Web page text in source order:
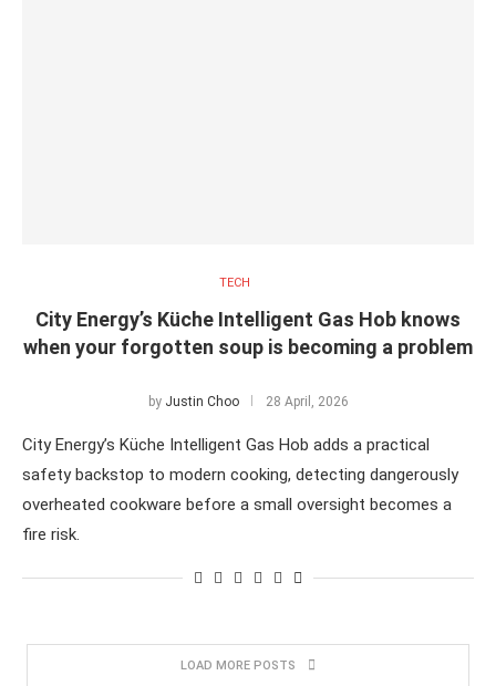
TECH
City Energy’s Küche Intelligent Gas Hob knows
when your forgotten soup is becoming a problem
by Justin Choo 28 April, 2026
City Energy’s Küche Intelligent Gas Hob adds a practical
safety backstop to modern cooking, detecting dangerously
overheated cookware before a small oversight becomes a
fire risk.
LOAD MORE POSTS